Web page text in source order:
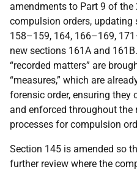
amendments to Part 9 of the
compulsion orders, updating
158–159, 164, 166–169,
new sections 161A and
“recorded matters” are
“measures,” which are
forensic order, ensuring they
and enforced throughout the
processes for compulsion
Section 145 is amended so
further review where the